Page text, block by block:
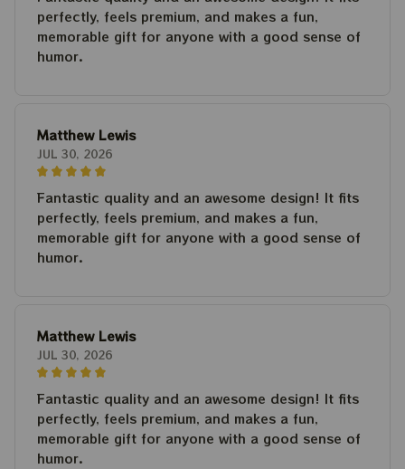
perfectly, feels premium, and makes a fun,
memorable gift for anyone with a good sense of
humor.
Matthew Lewis
JUL 30, 2026
Fantastic quality and an awesome design! It fits
perfectly, feels premium, and makes a fun,
memorable gift for anyone with a good sense of
humor.
Matthew Lewis
JUL 30, 2026
Fantastic quality and an awesome design! It fits
perfectly, feels premium, and makes a fun,
memorable gift for anyone with a good sense of
humor.